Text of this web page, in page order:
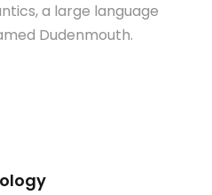
a large language
Dudenmouth.